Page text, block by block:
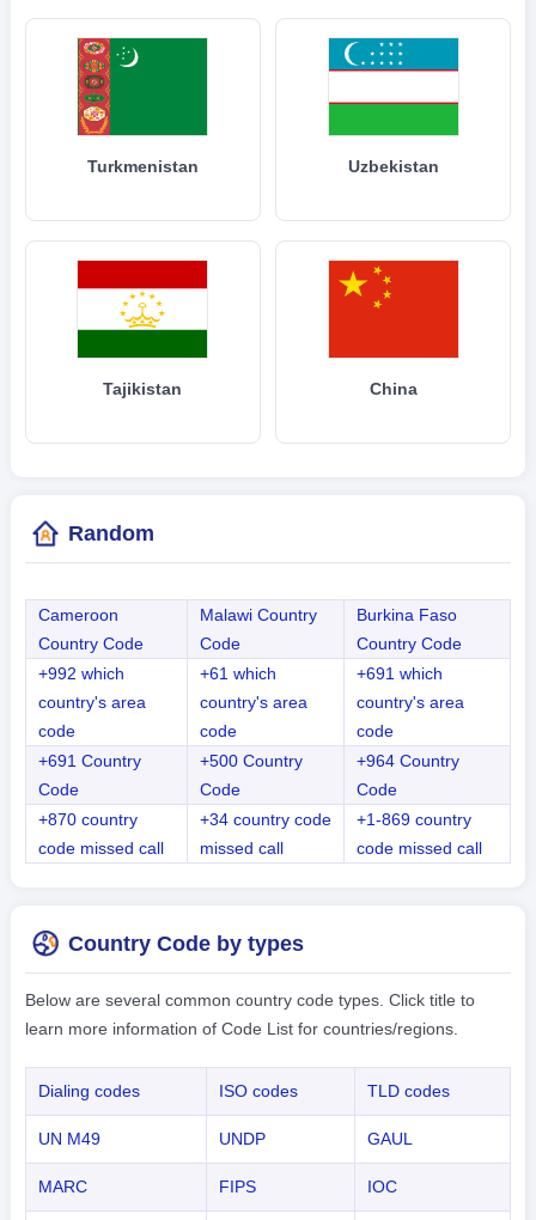
Turkmenistan Uzbekistan
Tajikistan China
Random
Cameroon
Country Code
Malawi Country
Code
Burkina Faso
Country Code
+992 which
country's area
code
+61 which
country's area
code
+691 which
country's area
code
+691 Country
Code
+500 Country
Code
+964 Country
Code
+870 country
code missed call
+34 country code
missed call
+1-869 country
code missed call
Country Code by types
Below are several common country code types. Click title to
learn more information of Code List for countries/regions.
Dialing codes ISO codes TLD codes
UN M49 UNDP GAUL
MARC FIPS IOC